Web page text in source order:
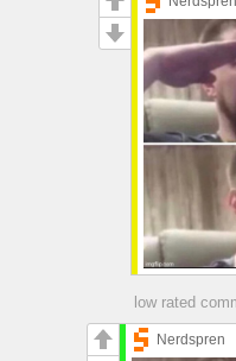
low rated
Nerdspren